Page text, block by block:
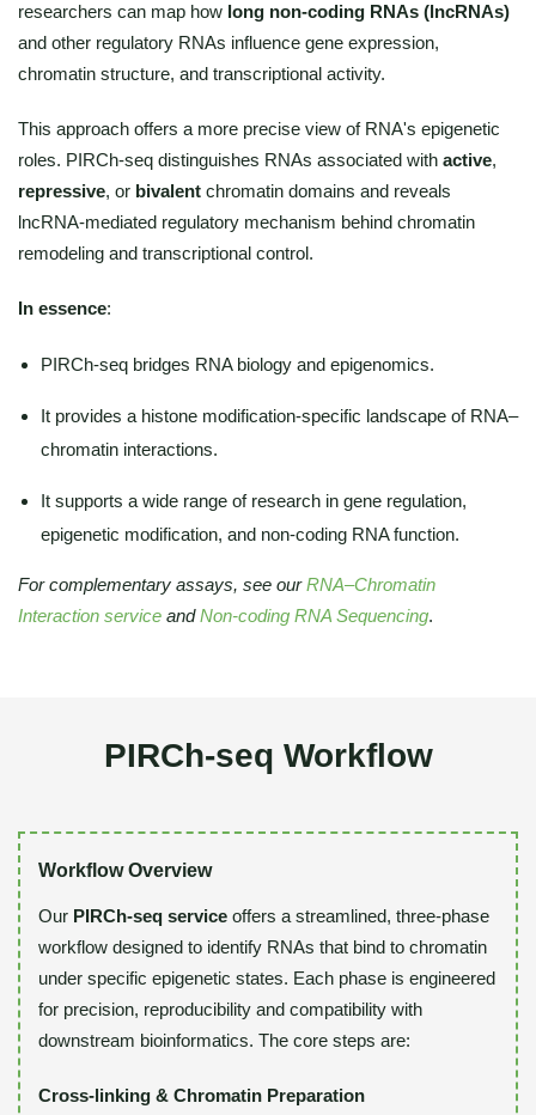
researchers can map how long non-coding RNAs (lncRNAs)
and other regulatory RNAs influence gene expression,
chromatin structure, and transcriptional activity.
This approach offers a more precise view of RNA's epigenetic
roles. PIRCh-seq distinguishes RNAs associated with active,
repressive, or bivalent chromatin domains and reveals
lncRNA-mediated regulatory mechanism behind chromatin
remodeling and transcriptional control.
In essence:
PIRCh-seq bridges RNA biology and epigenomics.
It provides a histone modification-specific landscape of RNA–
chromatin interactions.
It supports a wide range of research in gene regulation,
epigenetic modification, and non-coding RNA function.
For complementary assays, see ourRNA–Chromatin
Interaction service andNon-coding RNA Sequencing.
PIRCh-seq Workflow
Workflow Overview
Our PIRCh-seq service offers a streamlined, three-phase
workflow designed to identify RNAs that bind to chromatin
under specific epigenetic states. Each phase is engineered
for precision, reproducibility and compatibility with
downstream bioinformatics. The core steps are:
Cross-linking & Chromatin Preparation